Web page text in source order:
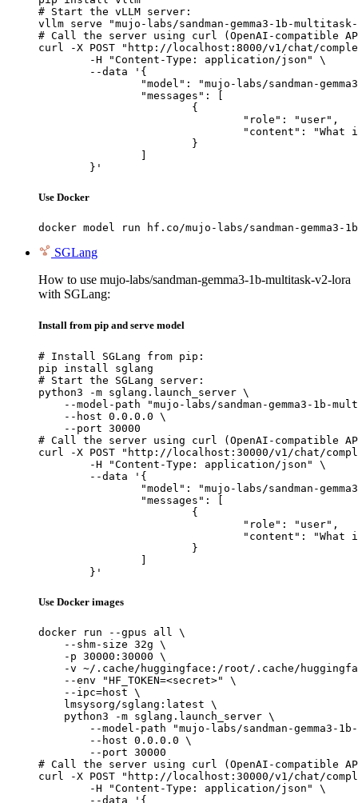
# Start the vLLM server:
vllm serve "mujo-labs/sandman-gemma3-1b-
# Call the server using curl (OpenAI-compatible
curl -X POST "http://localhost:8000/v1/chat/
	}'
Use Docker
docker model run hf.co/mujo-labs/sandman-
SGLang
How to use mujo-labs/sandman-gemma3-1b-multitask-v2-lora
with SGLang:
Install from pip and serve model
# Install SGLang from pip:
pip install sglang
# Start the SGLang server:
python3 -m sglang.launch_server \
--model-path "mujo-labs/sandman-gemma3-1b-
    --host 0.0.0.0 \
    --port 30000
# Call the server using curl (OpenAI-compatible
curl -X POST "http://localhost:30000/v1/chat/
	}'
Use Docker images
docker run --gpus all \
    --shm-size 32g \
    -p 30000:30000 \
-v ~/.cache/huggingface:/root/.cache/
    --env "HF_TOKEN=<secret>" \
    --ipc=host \
    lmsysorg/sglang:latest \
    python3 -m sglang.launch_server \
--model-path "mujo-labs/sandman-gemma3-
        --host 0.0.0.0 \
        --port 30000
# Call the server using curl (OpenAI-compatible
curl -X POST "http://localhost:30000/v1/chat/